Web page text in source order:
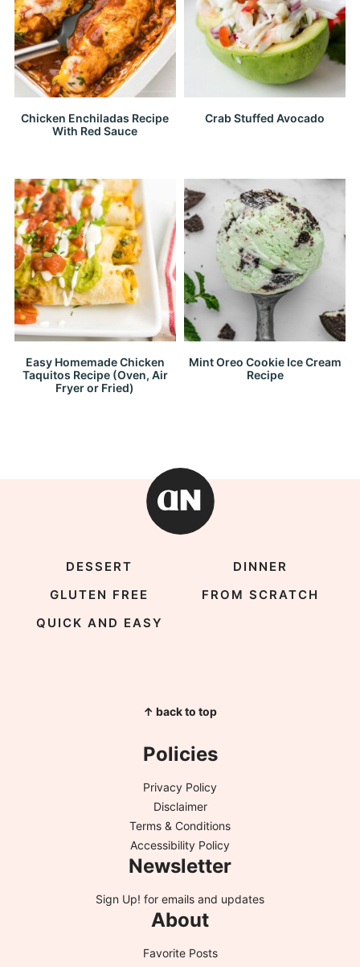
Chicken Enchiladas Recipe
With Red Sauce
Crab Stuffed Avocado
Easy Homemade Chicken
Taquitos Recipe (Oven, Air
Fryer or Fried)
Mint Oreo Cookie Ice Cream
Recipe
DESSERT
DINNER
GLUTEN FREE
FROM SCRATCH
QUICK AND EASY
↑ back to top
Policies
Privacy Policy
Disclaimer
Terms & Conditions
Accessibility Policy
Newsletter
Sign Up! for emails and updates
About
Favorite Posts